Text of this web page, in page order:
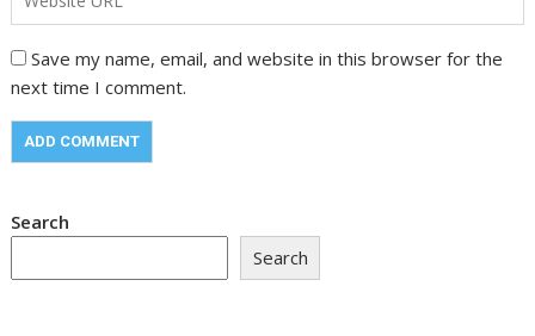
Save my name, email, and website in this browser for the
next time I comment.
Search
Search